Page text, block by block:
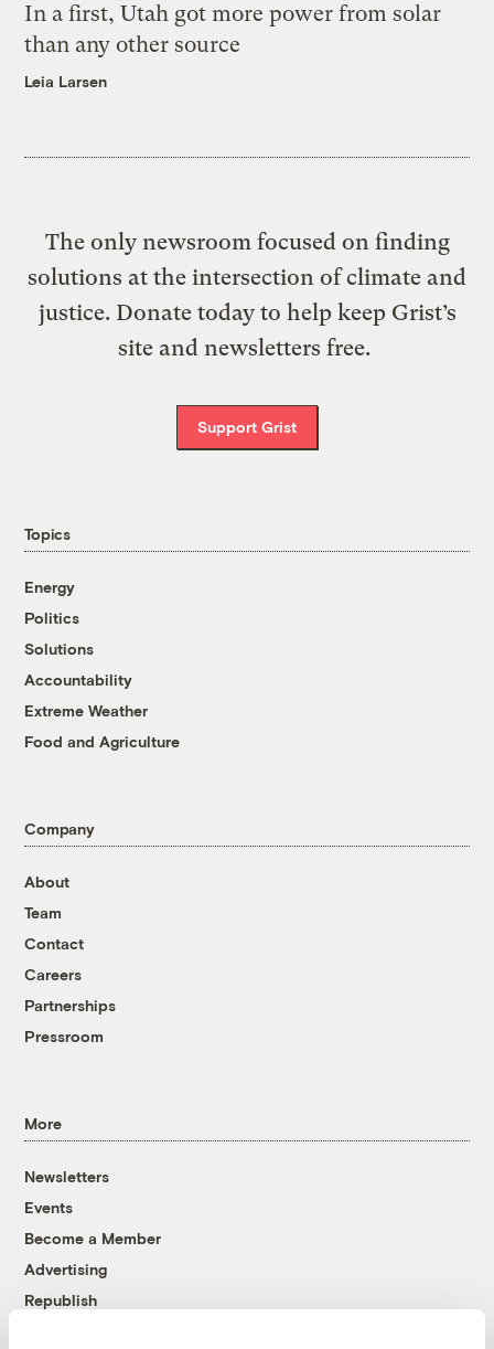
In a first, Utah got more power from solar
than any other source
Leia Larsen
The only newsroom focused on finding
solutions at the intersection of climate and
justice. Donate today to help keep Grist’s
site and newsletters free.
Support Grist
Topics
Energy
Politics
Solutions
Accountability
Extreme Weather
Food and Agriculture
Company
About
Team
Contact
Careers
Partnerships
Pressroom
More
Newsletters
Events
Become a Member
Advertising
Republish